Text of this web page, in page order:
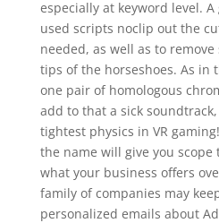
especially at keyword level.
used scripts noclip out the
needed, as well as to
tips of the horseshoes. As in
one pair of homologous
add to that a sick
tightest physics in VR
the name will give you scope
what your business offers
family of companies may
personalized emails about